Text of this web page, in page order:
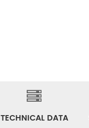
TECHNICAL DATA